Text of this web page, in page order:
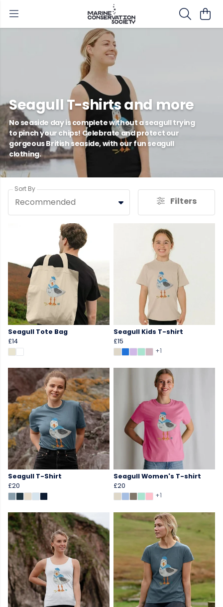
Seagull T-shirts and more
No seaside day is complete without a seagull trying
to pinch your chips! Celebrate and protect our
gorgeous British seaside, with our fun seagull
clothing.
Sort By
Recommended Filters
Seagull Tote Bag
£14
Seagull Kids T-shirt
£15
+1
Seagull T-Shirt
£20
Seagull Women's T-shirt
£20
+1